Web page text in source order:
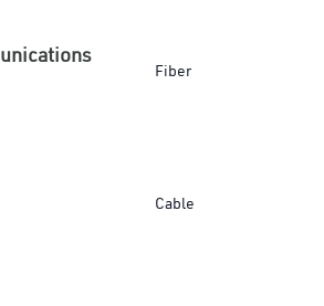
Fiber
Cable